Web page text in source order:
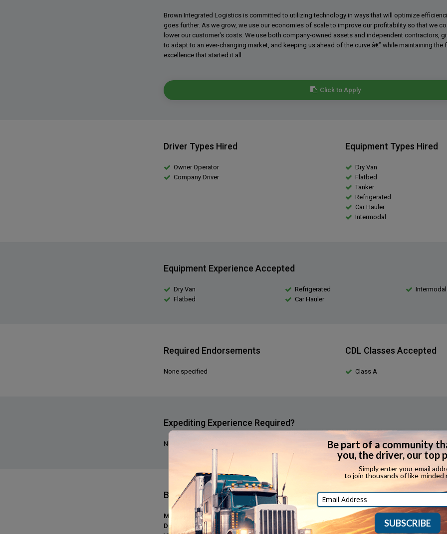
Brown Integrated Logistics is committed to utilizing technology in ways that will optimize
goes further. As we grow, we use our economies of scale to improve our profitability so that we
lower our customer's costs. We use both company-owned assets and independent contractors,
to adapt to an ever-changing market, and keeping us ahead of the curve â€” while maintaining the
excellence that started it all.
Click to Apply
Driver Types Hired
Owner Operator
Company Driver
Equipment Types Hired
Dry Van
Flatbed
Tanker
Refrigerated
Car Hauler
Intermodal
Equipment Experience Accepted
Dry Van
Flatbed
Refrigerated
Car Hauler
Intermodal
Required Endorsements
None specified
CDL Classes Accepted
Class A
Expediting Experience Required?
No, we do not require that applicants have expediting experience.
Benefits
Medical plan:
Dental plan:
Yes